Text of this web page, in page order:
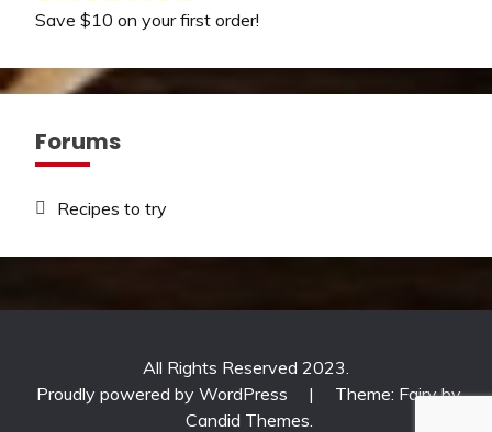
Save $10 on your first order!
Forums
Recipes to try
All Rights Reserved 2023.
Proudly powered by WordPress
|
Theme: Fairy by
Candid Themes.